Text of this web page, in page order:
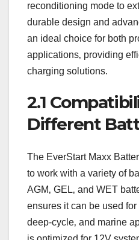
reconditioning mode to
durable design and
an ideal choice for both
applications‚ providing
charging solutions.
2.1
Different
The EverStart Maxx
to work with a variety of
AGM‚ GEL‚ and WET
ensures it can be used for
deep-cycle‚ and marine